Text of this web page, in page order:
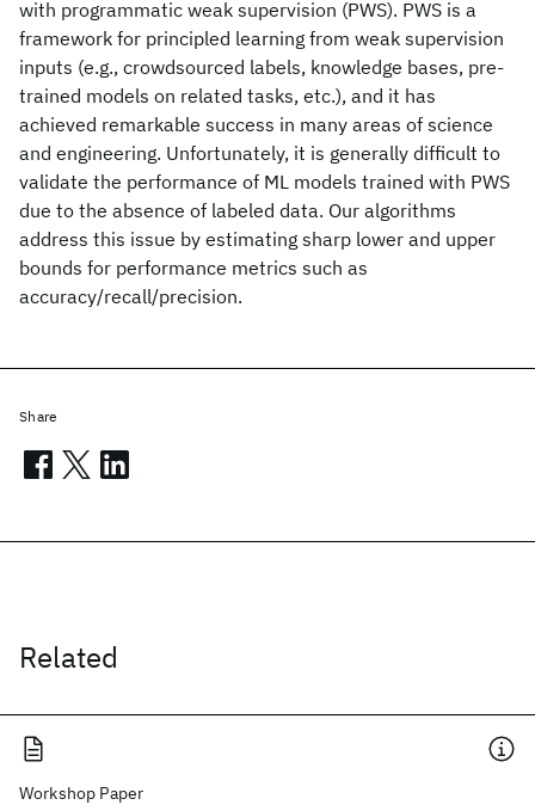
with programmatic weak supervision (PWS). PWS is a
framework for principled learning from weak supervision
inputs (e.g., crowdsourced labels, knowledge bases, pre-
trained models on related tasks, etc.), and it has
achieved remarkable success in many areas of science
and engineering. Unfortunately, it is generally difficult to
validate the performance of ML models trained with PWS
due to the absence of labeled data. Our algorithms
address this issue by estimating sharp lower and upper
bounds for performance metrics such as
accuracy/recall/precision.
Related
Workshop Paper
Share